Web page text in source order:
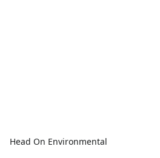
Head On Environmental